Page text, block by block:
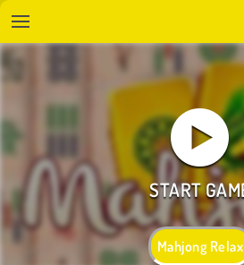
Mahjong Relax